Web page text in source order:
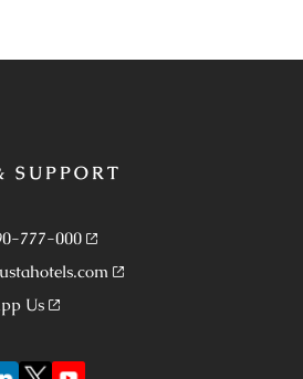
SUPPORT
777-000
Us